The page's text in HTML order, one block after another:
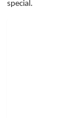
special.